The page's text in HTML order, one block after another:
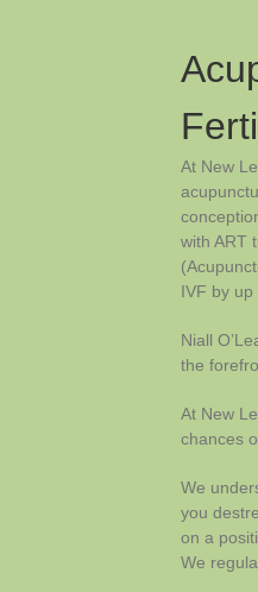
At New
with ART
IVF by up
Niall
the
At New
chances
We
you
on a
We